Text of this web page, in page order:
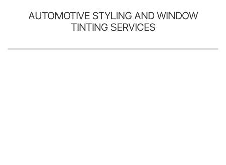
AUTOMOTIVE STYLING AND WINDOW
TINTING SERVICES